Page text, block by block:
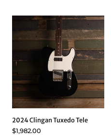
2024 Clingan Tuxedo Tele
$1,982.00